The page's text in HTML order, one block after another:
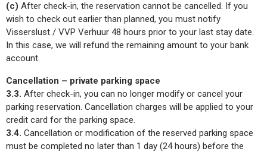
(c) After check-in, the reservation cannot be cancelled. If you
wish to check out earlier than planned, you must notify
Visserslust / VVP Verhuur 48 hours prior to your last stay date.
In this case, we will refund the remaining amount to your bank
account.
Cancellation – private parking space
3.3. After check-in, you can no longer modify or cancel your
parking reservation. Cancellation charges will be applied to your
credit card for the parking space.
3.4. Cancellation or modification of the reserved parking space
must be completed no later than 1 day (24 hours) before the